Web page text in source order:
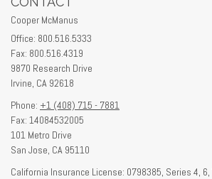
Cooper McManus
Office: 800.516.5333
Fax: 800.516.4319
9870 Research Drive
Irvine, CA 92618
Phone: +1 (408) 715 - 7881
Fax: 14084532005
101 Metro Drive
San Jose, CA 95110
California Insurance License: 0798385, Series 4,